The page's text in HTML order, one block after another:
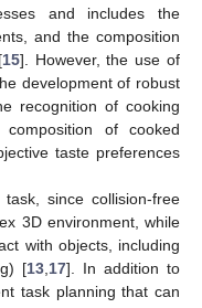
and includes the
and the composition
15]. However, the use of
development of robust
recognition of cooking
of cooked
taste preferences
since collision-free
3D environment, while
with objects, including
[13 17]. In addition to
task planning that can